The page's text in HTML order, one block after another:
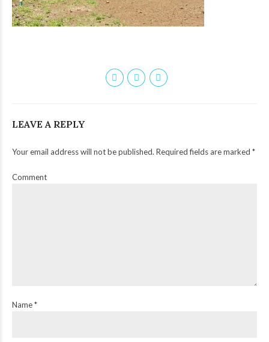
LEAVE A REPLY
Your email address will not be published. Required fields are marked *
Comment
Name *